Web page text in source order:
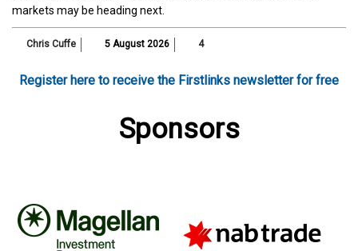
markets may be heading next.
Chris Cuffe 5 August 2026 4
Register here to receive the Firstlinks newsletter for free
Sponsors